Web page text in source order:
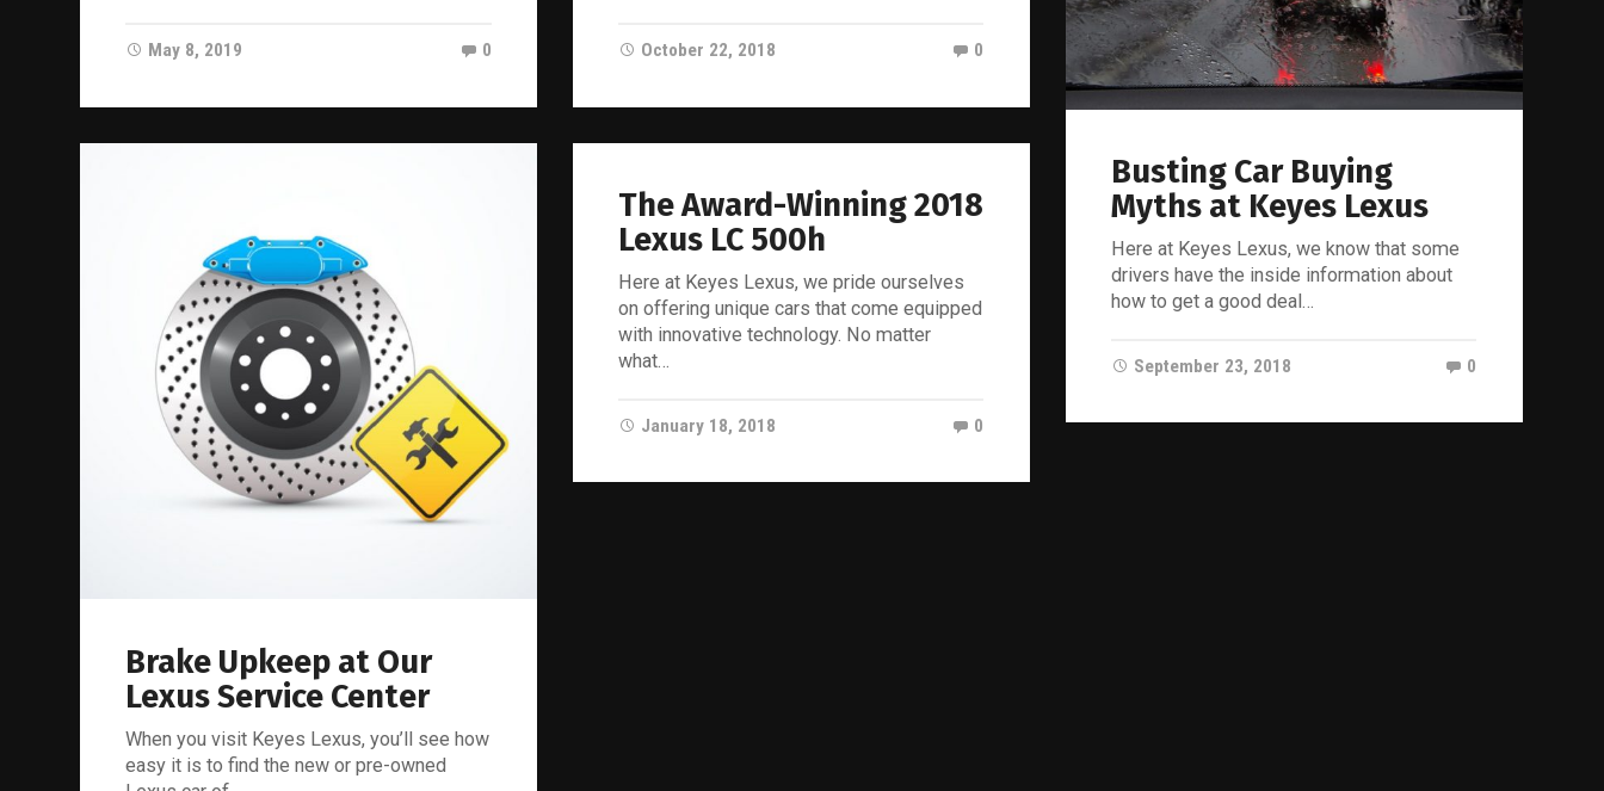
May 8, 2019 0 October 22, 2018 0
Busting Car Buying
Myths at Keyes Lexus
Here at Keyes Lexus, we know that some
drivers have the inside information about
how to get a good deal…
September 23, 2018 0
Brake Upkeep at Our
Lexus Service Center
When you visit Keyes Lexus, you’ll see how
easy it is to find the new or pre-owned
The Award-Winning 2018
Lexus LC 500h
Here at Keyes Lexus, we pride ourselves
on offering unique cars that come equipped
with innovative technology. No matter
what…
January 18, 2018 0